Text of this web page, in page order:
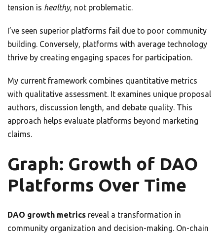
tension is healthy, not problematic.
I’ve seen superior platforms fail due to poor community
building. Conversely, platforms with average technology
thrive by creating engaging spaces for participation.
My current framework combines quantitative metrics
with qualitative assessment. It examines unique proposal
authors, discussion length, and debate quality. This
approach helps evaluate platforms beyond marketing
claims.
Graph: Growth of DAO
Platforms Over Time
DAO growth metrics reveal a transformation in
community organization and decision-making. On-chain